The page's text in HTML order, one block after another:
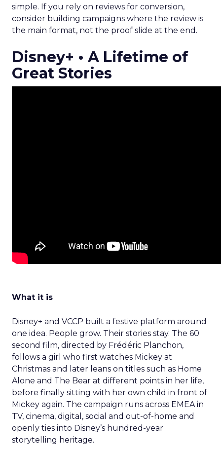
simple. If you rely on reviews for conversion,
consider building campaigns where the review is
the main format, not the proof slide at the end.
Disney+ • A Lifetime of
Great Stories
What it is
Disney+ and VCCP built a festive platform around
one idea. People grow. Their stories stay. The 60
second film, directed by Frédéric Planchon,
follows a girl who first watches Mickey at
Christmas and later leans on titles such as Home
Alone and The Bear at different points in her life,
before finally sitting with her own child in front of
Mickey again. The campaign runs across EMEA in
TV, cinema, digital, social and out-of-home and
openly ties into Disney’s hundred-year
storytelling heritage.